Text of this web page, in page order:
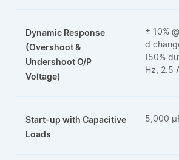
Dynamic Response
(Overshoot &
Undershoot O/P
Voltage)
± 10%
d
(50%
Hz, 2.5
Start-up with Capacitive
Loads
5,000